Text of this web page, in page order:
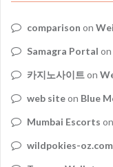
comparison on
Samagra Portal on
카지노사이트 on
web siteon Blue
Mumbai Escorts on
wildpokies-oz.com